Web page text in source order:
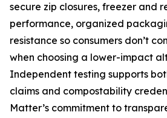
secure zip closures, freezer and
performance, organized
resistance so consumers don’t
when choosing a lower-impact
Independent testing supports
claims and compostability
Matter’s commitment to